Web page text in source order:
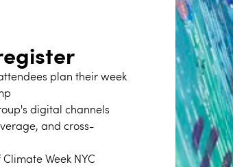
plan their week
digital channels
and cross-
Week NYC